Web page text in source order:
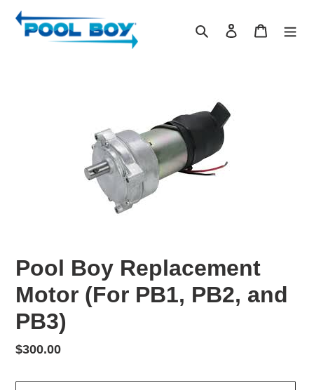
content
Search Log in Cart
Pool Boy Replacement
Motor (For PB1, PB2, and
PB3)
Regular
$300.00